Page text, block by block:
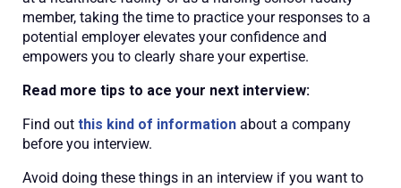
member, taking the time to practice your responses to a
potential employer elevates your confidence and
empowers you to clearly share your expertise.
Read more tips to ace your next interview:
Find out this kind of information about a company
before you interview.
Avoid doing these things in an interview if you want to